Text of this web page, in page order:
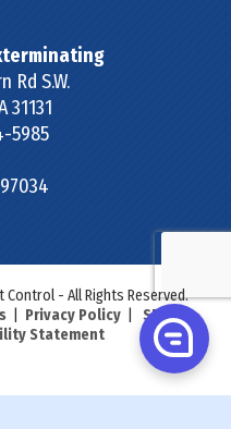
Rd S.W.
31131
5985
Control - All Rights Reserved.
| Privacy Policy| SDS &
Statement